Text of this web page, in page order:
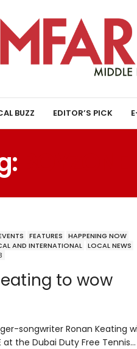
BUZZ EDITOR’S PICK
FEATURES
HAPPENING NOW
AND INTERNATIONAL LOCAL NEWS
to wow
songwriter Ronan Keating
at the Dubai Duty Free Tennis…